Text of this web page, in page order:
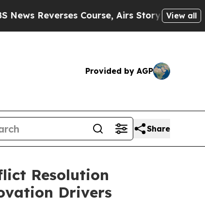
Course, Airs Story on 9/11 FamiliesView all
Provided by AGP
Share
Resolution
Drivers